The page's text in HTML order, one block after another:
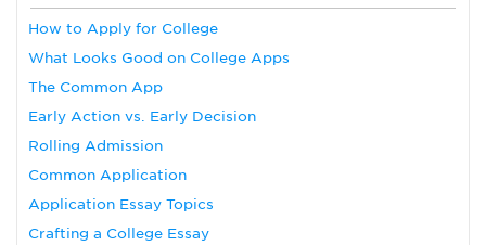
How to Apply for College
What Looks Good on College Apps
The Common App
Early Action vs. Early Decision
Rolling Admission
Common Application
Application Essay Topics
Crafting a College Essay